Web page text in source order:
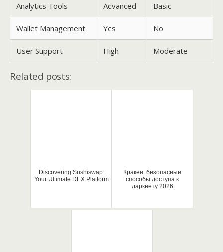
Analytics Tools Advanced Basic
Wallet Management Yes No
User Support High Moderate
Related posts:
Discovering Sushiswap:
Your Ultimate DEX Platform
Кракен: безопасные
способы доступа к
даркнету 2026